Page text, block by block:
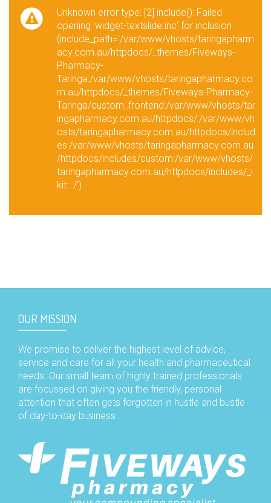
Unknown error type: [2] include(): Failed
opening 'widget-textslide.inc' for inclusion
(include_path='/var/www/vhosts/taringapharm
acy.com.au/httpdocs/_themes/Fiveways-
Pharmacy-
Taringa:/var/www/vhosts/taringapharmacy.co
m.au/httpdocs/_themes/Fiveways-Pharmacy-
Taringa/custom_frontend:/var/www/vhosts/tar
ingapharmacy.com.au/httpdocs/:/var/www/vh
osts/taringapharmacy.com.au/httpdocs/includ
es:/var/www/vhosts/taringapharmacy.com.au
/httpdocs/includes/custom:/var/www/vhosts/
taringapharmacy.com.au/httpdocs/includes/_i
kit:../')
OUR MISSION
We promise to deliver the highest level of advice,
service and care for all your health and pharmaceutical
needs. Our small team of highly trained professionals
are focussed on giving you the friendly, personal
attention that often gets forgotten in hustle and bustle
of day-to-day business.